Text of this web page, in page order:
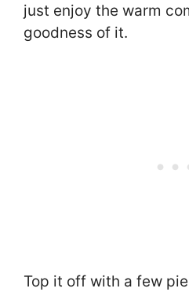
just enjoy the warm
goodness of it.
Top it off with a few